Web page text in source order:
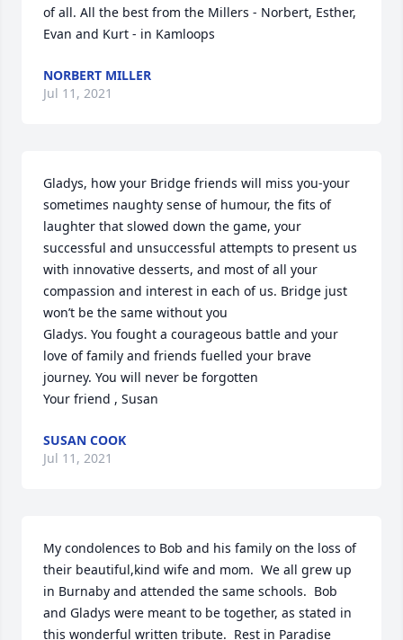
of all. All the best from the Millers - Norbert, Esther,
Evan and Kurt - in Kamloops
NORBERT MILLER
Jul 11, 2021
Gladys, how your Bridge friends will miss you-your
sometimes naughty sense of humour, the fits of
laughter that slowed down the game, your
successful and unsuccessful attempts to present us
with innovative desserts, and most of all your
compassion and interest in each of us. Bridge just
won’t be the same without you
Gladys. You fought a courageous battle and your
love of family and friends fuelled your brave
journey. You will never be forgotten
Your friend , Susan
SUSAN COOK
Jul 11, 2021
My condolences to Bob and his family on the loss of
their beautiful,kind wife and mom.  We all grew up
in Burnaby and attended the same schools.  Bob
and Gladys were meant to be together, as stated in
this wonderful written tribute.  Rest in Paradise